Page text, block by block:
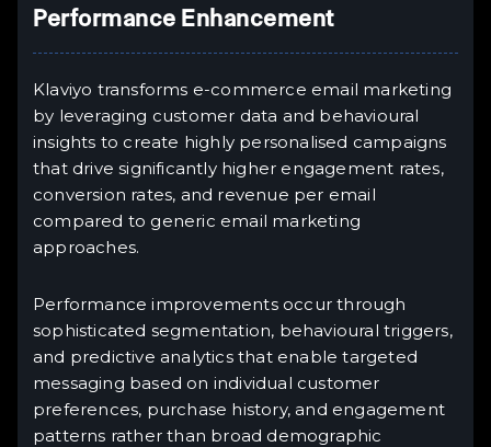
Performance Enhancement
Klaviyo transforms e-commerce email marketing
by leveraging customer data and behavioural
insights to create highly personalised campaigns
that drive significantly higher engagement rates,
conversion rates, and revenue per email
compared to generic email marketing
approaches.
Performance improvements occur through
sophisticated segmentation, behavioural triggers,
and predictive analytics that enable targeted
messaging based on individual customer
preferences, purchase history, and engagement
patterns rather than broad demographic